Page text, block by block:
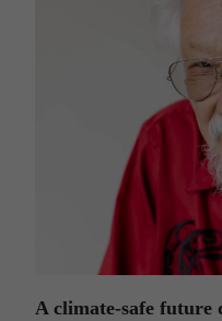
A climate-safe future